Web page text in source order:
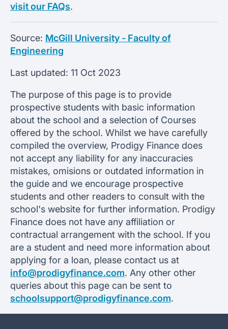
visit our FAQs.
Source: McGill University - Faculty of
Engineering
Last updated: 11 Oct 2023
The purpose of this page is to provide
prospective students with basic information
about the school and a selection of Courses
offered by the school. Whilst we have carefully
compiled the overview, Prodigy Finance does
not accept any liability for any inaccuracies
mistakes, omisions or outdated information in
the guide and we encourage prospective
students and other readers to consult with the
school's website for further information. Prodigy
Finance does not have any affiliation or
contractual arrangement with the school. If you
are a student and need more information about
applying for a loan, please contact us at
info@prodigyfinance.com. Any other other
queries about this page can be sent to
schoolsupport@prodigyfinance.com.